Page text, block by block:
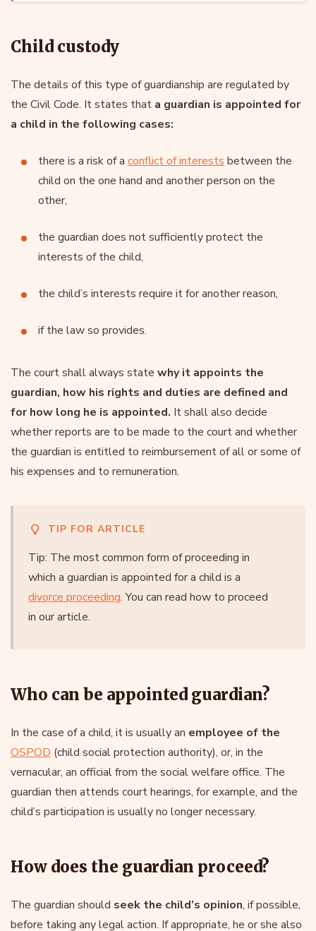
Child custody
The details of this type of guardianship are regulated by
the Civil Code. It states that a guardian is appointed for
a child in the following cases:
there is a risk of a conflict of interests between the
child on the one hand and another person on the
other,
the guardian does not sufficiently protect the
interests of the child,
the child’s interests require it for another reason,
if the law so provides.
The court shall always state why it appoints the
guardian, how his rights and duties are defined and
for how long he is appointed. It shall also decide
whether reports are to be made to the court and whether
the guardian is entitled to reimbursement of all or some of
his expenses and to remuneration.
TIP FOR ARTICLE
Tip: The most common form of proceeding in
which a guardian is appointed for a child is a
divorce proceeding. You can read how to proceed
in our article.
Who can be appointed guardian?
In the case of a child, it is usually an employee of the
OSPOD (child social protection authority), or, in the
vernacular, an official from the social welfare office. The
guardian then attends court hearings, for example, and the
child’s participation is usually no longer necessary.
How does the guardian proceed?
The guardian should seek the child’s opinion, if possible,
before taking any legal action. If appropriate, he or she also